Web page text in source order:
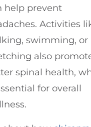
help prevent
Activities
swimming, or
also
spinal health,
for overall